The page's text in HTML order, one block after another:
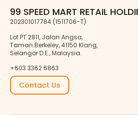
99 SPEED MART RETAIL
202301017784 (1511706-T)
Lot PT 2811, Jalan Angsa,
Taman Berkeley, 41150 Klang,
Selangor D.E., Malaysia.
+603 3362 6863
Contact Us